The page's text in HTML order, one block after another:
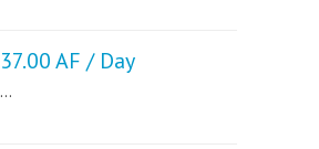
37.00 AF / Day
...